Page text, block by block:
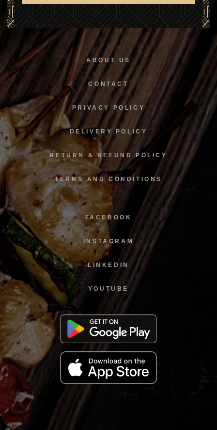
SUBSCRIBE
ABOUT US
CONTACT
PRIVACY POLICY
DELIVERY POLICY
RETURN & REFUND POLICY
TERMS AND CONDITIONS
FACEBOOK
INSTAGRAM
LINKEDIN
YOUTUBE